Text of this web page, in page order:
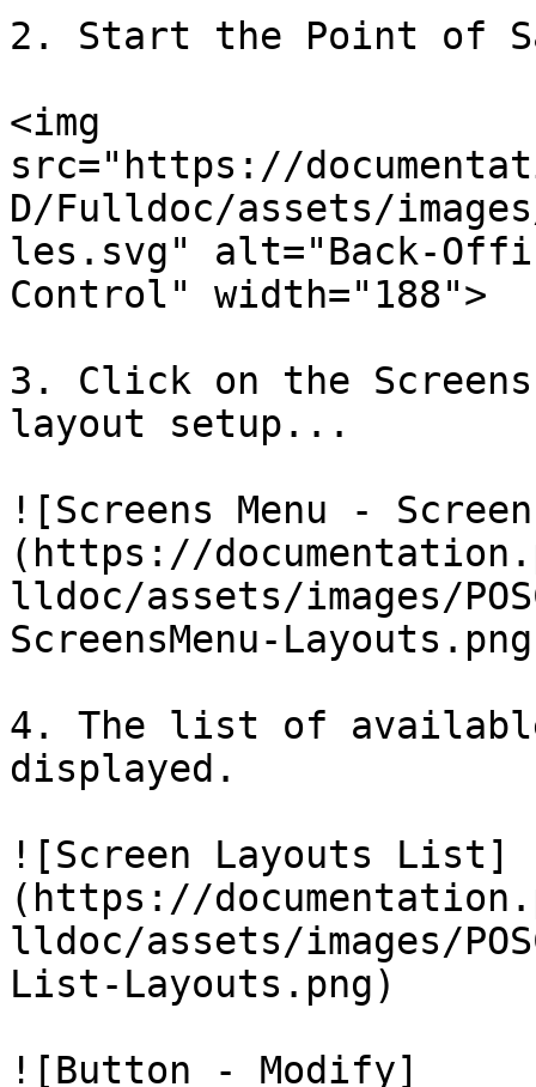
2. Start the Point of
<img
src="https://
D/Fulldoc/assets/images/
les.svg" alt="Back-
Control" width="188">
3. Click on the Screens
layout setup...
![Screens Menu -
(https://
lldoc/assets/images/
ScreensMenu-
4. The list of
displayed.
![Screen Layouts List]
(https://
lldoc/assets/images/
List-Layouts.png)
![Button - Modify]